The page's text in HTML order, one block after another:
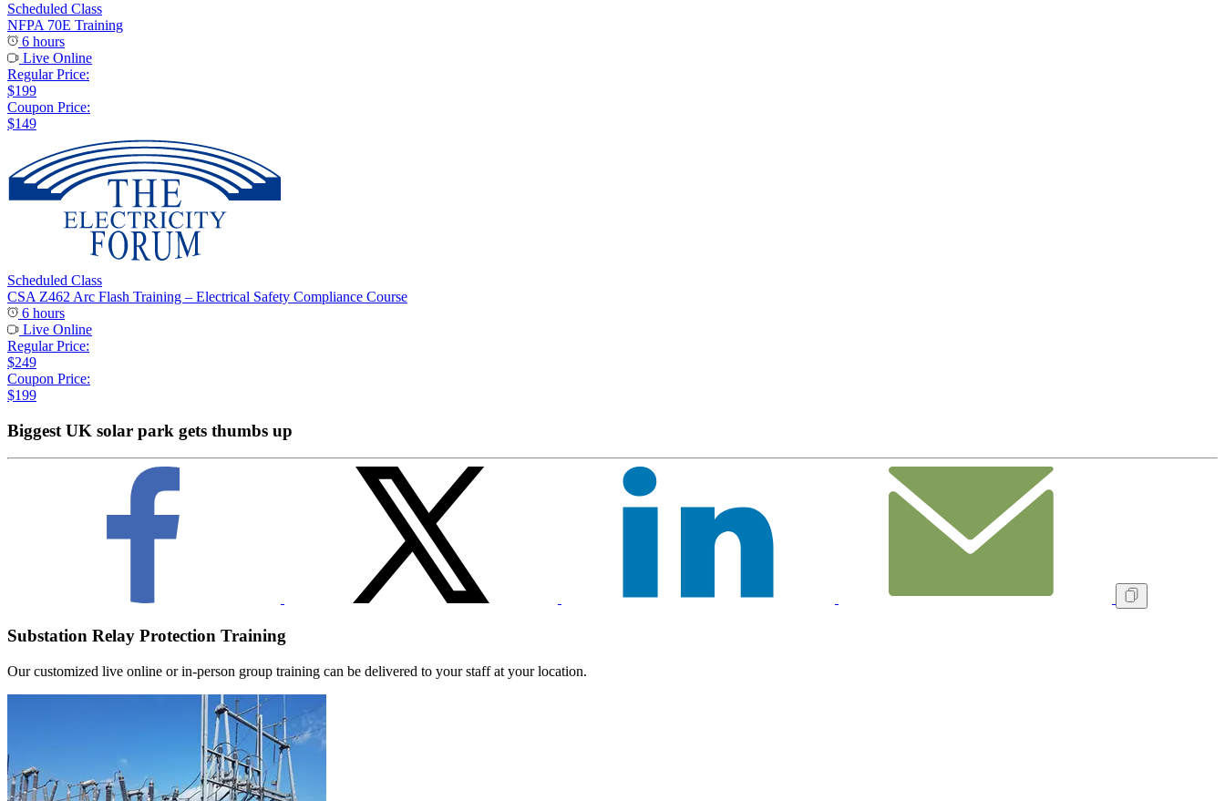
Scheduled Class
NFPA 70E Training
6 hours
Live Online
Regular Price:
$199
Coupon Price:
$149
Scheduled Class
CSA Z462 Arc Flash Training – Electrical Safety Compliance Course
6 hours
Live Online
Regular Price:
$249
Coupon Price:
$199
Biggest UK solar park gets thumbs up
Substation Relay Protection Training
Our customized live online or in‑person group training can be delivered to your staff at your location.